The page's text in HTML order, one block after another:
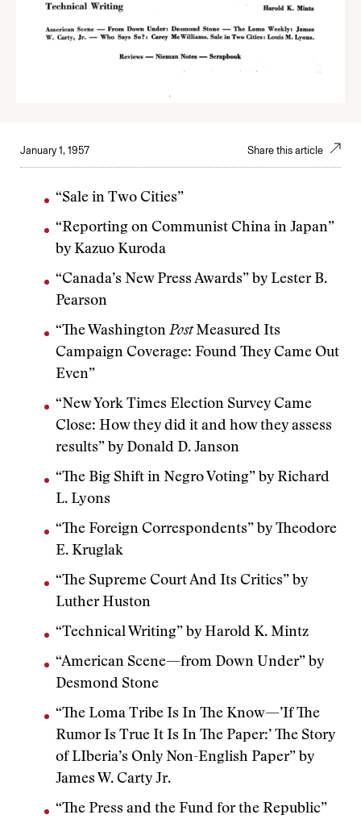
January 1, 1957 Share this article
“Sale in Two Cities”
“Reporting on Communist China in Japan”
by Kazuo Kuroda
“Canada’s New Press Awards” by Lester B.
Pearson
“The Washington PostMeasured Its
Campaign Coverage: Found They Came Out
Even”
“New York Times Election Survey Came
Close: How they did it and how they assess
results” by Donald D. Janson
“The Big Shift in Negro Voting” by Richard
L. Lyons
“The Foreign Correspondents” by Theodore
E. Kruglak
“The Supreme Court And Its Critics” by
Luther Huston
“Technical Writing” by Harold K. Mintz
“American Scene—from Down Under” by
Desmond Stone
“The Loma Tribe Is In The Know—’If The
Rumor Is True It Is In The Paper:’ The Story
of LIberia’s Only Non-English Paper” by
James W. Carty Jr.
“The Press and the Fund for the Republic”